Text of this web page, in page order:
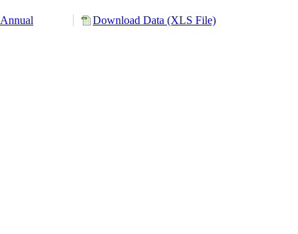
Annual Download Data (XLS File)